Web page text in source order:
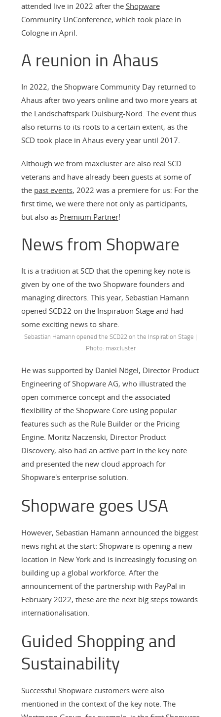
attended live in 2022 after the Shopware
Community UnConference, which took place in
Cologne in April.
A reunion in Ahaus
In 2022, the Shopware Community Day returned to
Ahaus after two years online and two more years at
the Landschaftspark Duisburg-Nord. The event thus
also returns to its roots to a certain extent, as the
SCD took place in Ahaus every year until 2017.
Although we from maxcluster are also real SCD
veterans and have already been guests at some of
the past events, 2022 was a premiere for us: For the
first time, we were there not only as participants,
but also as Premium Partner!
News from Shopware
It is a tradition at SCD that the opening key note is
given by one of the two Shopware founders and
managing directors. This year, Sebastian Hamann
opened SCD22 on the Inspiration Stage and had
some exciting news to share.
Sebastian Hamann opened the SCD22 on the Inspiration Stage |
Photo: maxcluster
He was supported by Daniel Nögel, Director Product
Engineering of Shopware AG, who illustrated the
open commerce concept and the associated
flexibility of the Shopware Core using popular
features such as the Rule Builder or the Pricing
Engine. Moritz Naczenski, Director Product
Discovery, also had an active part in the key note
and presented the new cloud approach for
Shopware's enterprise solution.
Shopware goes USA
However, Sebastian Hamann announced the biggest
news right at the start: Shopware is opening a new
location in New York and is increasingly focusing on
building up a global workforce. After the
announcement of the partnership with PayPal in
February 2022, these are the next big steps towards
internationalisation.
Guided Shopping and
Sustainability
Successful Shopware customers were also
mentioned in the context of the key note. The